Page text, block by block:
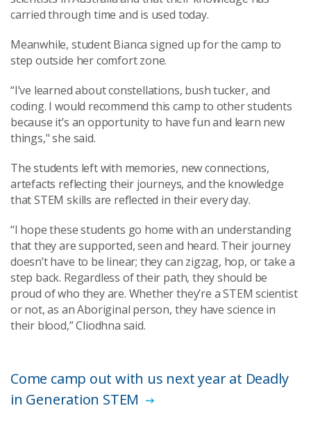
carried through time and is used today.
Meanwhile, student Bianca signed up for the camp to
step outside her comfort zone.
“I’ve learned about constellations, bush tucker, and
coding. I would recommend this camp to other students
because it’s an opportunity to have fun and learn new
things," she said.
The students left with memories, new connections,
artefacts reflecting their journeys, and the knowledge
that STEM skills are reflected in their every day.
“I hope these students go home with an understanding
that they are supported, seen and heard. Their journey
doesn’t have to be linear; they can zigzag, hop, or take a
step back. Regardless of their path, they should be
proud of who they are. Whether they’re a STEM scientist
or not, as an Aboriginal person, they have science in
their blood,” Cliodhna said.
Come camp out with us next year at Deadly
in Generation STEM